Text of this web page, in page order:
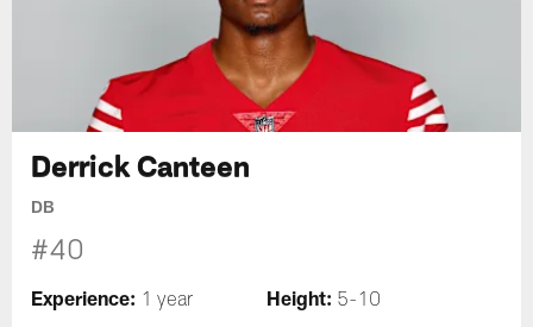
Derrick Canteen
DB
#40
Experience: 1 year Height: 5-10